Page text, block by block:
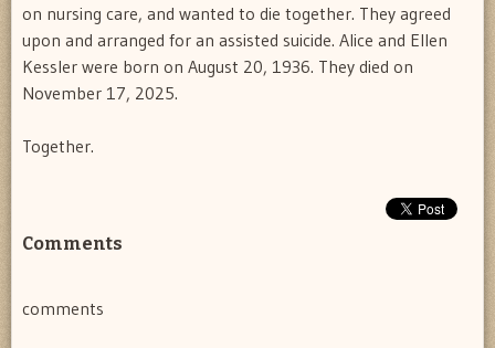
on nursing care, and wanted to die together. They agreed
upon and arranged for an assisted suicide. Alice and Ellen
Kessler were born on August 20, 1936. They died on
November 17, 2025.
Together.
Comments
comments